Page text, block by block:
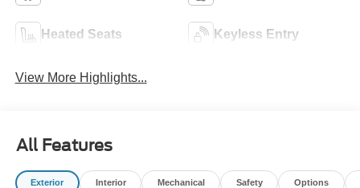
Heated Seats Keyless Entry
View More Highlights...
All Features
Exterior Interior Mechanical Safety Options